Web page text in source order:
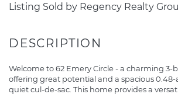
Listing Sold by Regency Realty
Welcome to 62 Emery Circle - a charming
offering great potential and a spacious 0.48-
quiet cul-de-sac. This home provides a